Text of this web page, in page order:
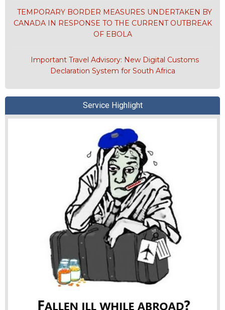
TEMPORARY BORDER MEASURES UNDERTAKEN BY
CANADA IN RESPONSE TO THE CURRENT OUTBREAK
OF EBOLA
Important Travel Advisory: New Digital Customs
Declaration System for South Africa
Service Highlight